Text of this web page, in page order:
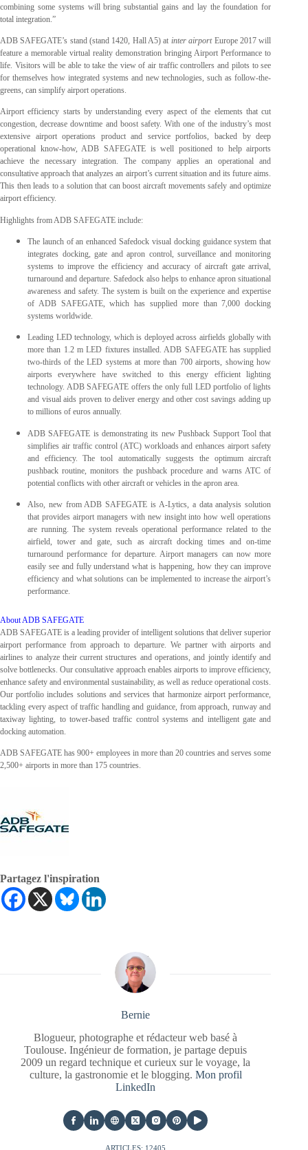
combining some systems will bring substantial gains and lay the foundation for
total integration.”
ADB SAFEGATE’s stand (stand 1420, Hall A5) at inter airportEurope 2017 will
feature a memorable virtual reality demonstration bringing Airport Performance to
life. Visitors will be able to take the view of air traffic controllers and pilots to see
for themselves how integrated systems and new technologies, such as follow-the-
greens, can simplify airport operations.
Airport efficiency starts by understanding every aspect of the elements that cut
congestion, decrease downtime and boost safety. With one of the industry’s most
extensive airport operations product and service portfolios, backed by deep
operational know-how, ADB SAFEGATE is well positioned to help airports
achieve the necessary integration. The company applies an operational and
consultative approach that analyzes an airport’s current situation and its future aims.
This then leads to a solution that can boost aircraft movements safely and optimize
airport efficiency.
Highlights from ADB SAFEGATE include:
The launch of an enhanced Safedock visual docking guidance system that
integrates docking, gate and apron control, surveillance and monitoring
systems to improve the efficiency and accuracy of aircraft gate arrival,
turnaround and departure. Safedock also helps to enhance apron situational
awareness and safety. The system is built on the experience and expertise
of ADB SAFEGATE, which has supplied more than 7,000 docking
systems worldwide.
Leading LED technology, which is deployed across airfields globally with
more than 1.2 m LED fixtures installed. ADB SAFEGATE has supplied
two-thirds of the LED systems at more than 700 airports, showing how
airports everywhere have switched to this energy efficient lighting
technology. ADB SAFEGATE offers the only full LED portfolio of lights
and visual aids proven to deliver energy and other cost savings adding up
to millions of euros annually.
ADB SAFEGATE is demonstrating its new Pushback Support Tool that
simplifies air traffic control (ATC) workloads and enhances airport safety
and efficiency. The tool automatically suggests the optimum aircraft
pushback routine, monitors the pushback procedure and warns ATC of
potential conflicts with other aircraft or vehicles in the apron area.
Also, new from ADB SAFEGATE is A-Lytics, a data analysis solution
that provides airport managers with new insight into how well operations
are running. The system reveals operational performance related to the
airfield, tower and gate, such as aircraft docking times and on-time
turnaround performance for departure. Airport managers can now more
easily see and fully understand what is happening, how they can improve
efficiency and what solutions can be implemented to increase the airport’s
performance.
About ADB SAFEGATE
ADB SAFEGATE is a leading provider of intelligent solutions that deliver superior
airport performance from approach to departure. We partner with airports and
airlines to analyze their current structures and operations, and jointly identify and
solve bottlenecks. Our consultative approach enables airports to improve efficiency,
enhance safety and environmental sustainability, as well as reduce operational costs.
Our portfolio includes solutions and services that harmonize airport performance,
tackling every aspect of traffic handling and guidance, from approach, runway and
taxiway lighting, to tower-based traffic control systems and intelligent gate and
docking automation.
ADB SAFEGATE has 900+ employees in more than 20 countries and serves some
2,500+ airports in more than 175 countries.
Partagez l'inspiration
Bernie
Blogueur, photographe et rédacteur web basé à
Toulouse. Ingénieur de formation, je partage depuis
2009 un regard technique et curieux sur le voyage, la
culture, la gastronomie et le blogging. Mon profil
LinkedIn
ARTICLES: 12405